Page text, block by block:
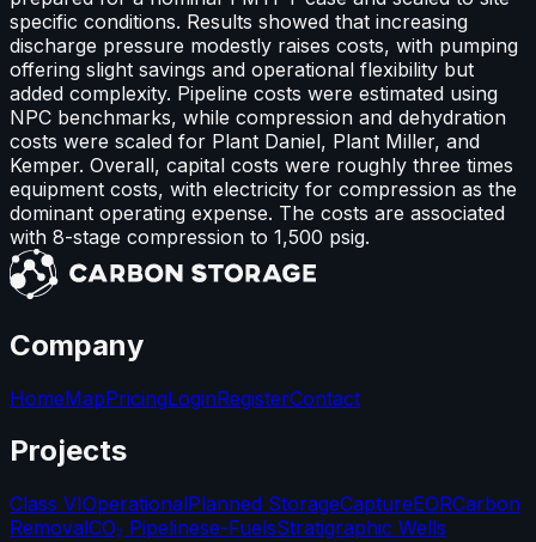
specific conditions. Results showed that increasing
discharge pressure modestly raises costs, with pumping
offering slight savings and operational flexibility but
added complexity. Pipeline costs were estimated using
NPC benchmarks, while compression and dehydration
costs were scaled for Plant Daniel, Plant Miller, and
Kemper. Overall, capital costs were roughly three times
equipment costs, with electricity for compression as the
dominant operating expense. The costs are associated
with 8-stage compression to 1,500 psig.
Company
HomeMapPricingLoginRegisterContact
Projects
Class VIOperationalPlanned StorageCaptureEORCarbon
RemovalCO₂ Pipelinese-FuelsStratigraphic Wells